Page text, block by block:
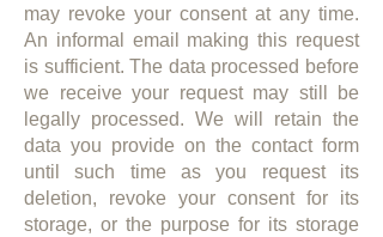
may revoke your consent at any time.
An informal email making this request
is sufficient. The data processed before
we receive your request may still be
legally processed. We will retain the
data you provide on the contact form
until such time as you request its
deletion, revoke your consent for its
storage, or the purpose for its storage